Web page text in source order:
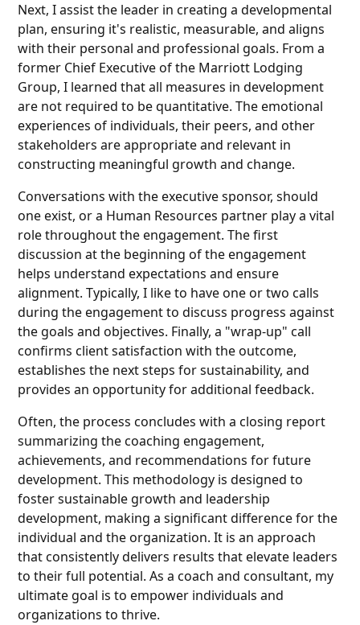
Next, I assist the leader in creating a developmental
plan, ensuring it's realistic, measurable, and aligns
with their personal and professional goals. From a
former Chief Executive of the Marriott Lodging
Group, I learned that all measures in development
are not required to be quantitative. The emotional
experiences of individuals, their peers, and other
stakeholders are appropriate and relevant in
constructing meaningful growth and change.
Conversations with the executive sponsor, should
one exist, or a Human Resources partner play a vital
role throughout the engagement. The first
discussion at the beginning of the engagement
helps understand expectations and ensure
alignment. Typically, I like to have one or two calls
during the engagement to discuss progress against
the goals and objectives. Finally, a "wrap-up" call
confirms client satisfaction with the outcome,
establishes the next steps for sustainability, and
provides an opportunity for additional feedback.
Often, the process concludes with a closing report
summarizing the coaching engagement,
achievements, and recommendations for future
development. This methodology is designed to
foster sustainable growth and leadership
development, making a significant difference for the
individual and the organization. It is an approach
that consistently delivers results that elevate leaders
to their full potential. As a coach and consultant, my
ultimate goal is to empower individuals and
organizations to thrive.